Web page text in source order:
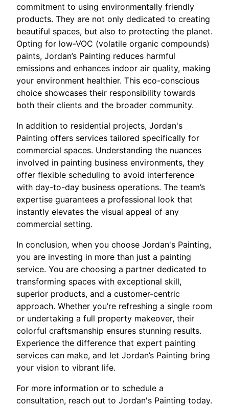
commitment to using environmentally friendly
products. They are not only dedicated to creating
beautiful spaces, but also to protecting the planet.
Opting for low-VOC (volatile organic compounds)
paints, Jordan’s Painting reduces harmful
emissions and enhances indoor air quality, making
your environment healthier. This eco-conscious
choice showcases their responsibility towards
both their clients and the broader community.
In addition to residential projects, Jordan's
Painting offers services tailored specifically for
commercial spaces. Understanding the nuances
involved in painting business environments, they
offer flexible scheduling to avoid interference
with day-to-day business operations. The team’s
expertise guarantees a professional look that
instantly elevates the visual appeal of any
commercial setting.
In conclusion, when you choose Jordan's Painting,
you are investing in more than just a painting
service. You are choosing a partner dedicated to
transforming spaces with exceptional skill,
superior products, and a customer-centric
approach. Whether you’re refreshing a single room
or undertaking a full property makeover, their
colorful craftsmanship ensures stunning results.
Experience the difference that expert painting
services can make, and let Jordan’s Painting bring
your vision to vibrant life.
For more information or to schedule a
consultation, reach out to Jordan's Painting today.